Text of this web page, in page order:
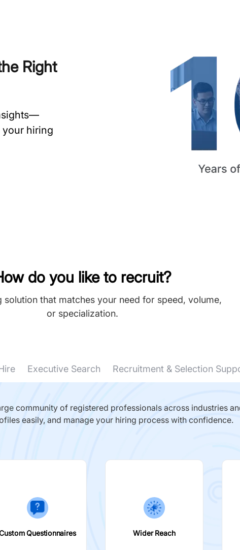
Right
your hiring
do you like to recruit?
solution that matches your need for speed, volume,
or specialization.
Executive Search Recruitment & Selection
community of registered professionals across industries
easily, and manage your hiring process with confidence.
Questionnaires Wider Reach